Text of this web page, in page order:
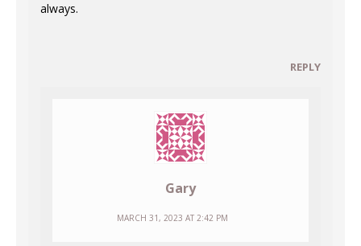
always.
REPLY
Gary
MARCH 31, 2023 AT 2:42 PM